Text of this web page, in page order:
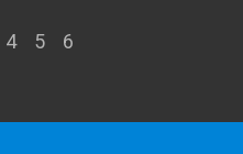
4 5 6